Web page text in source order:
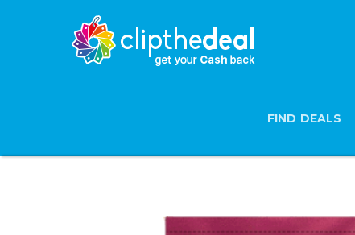
FIND DEALS